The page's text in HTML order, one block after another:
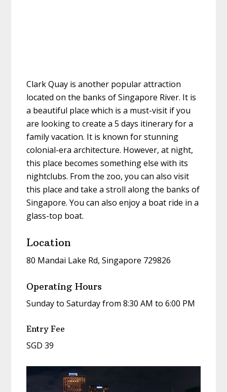
Clark Quay is another popular attraction
located on the banks of Singapore River. It is
a beautiful place which is a must-visit if you
are looking to create a5 days itinerary for a
familyvacation. It is known for stunning
colonial-era architecture. However, at night,
this place becomes something else with its
nightclubs. From the zoo, you can also visit
this place and take a stroll along the banks of
Singapore. You can also enjoy a boat ride in a
glass-top boat.
Location
80 Mandai Lake Rd, Singapore 729826
Operating Hours
Sunday to Saturday from 8:30 AM to 6:00 PM
Entry Fee
SGD 39